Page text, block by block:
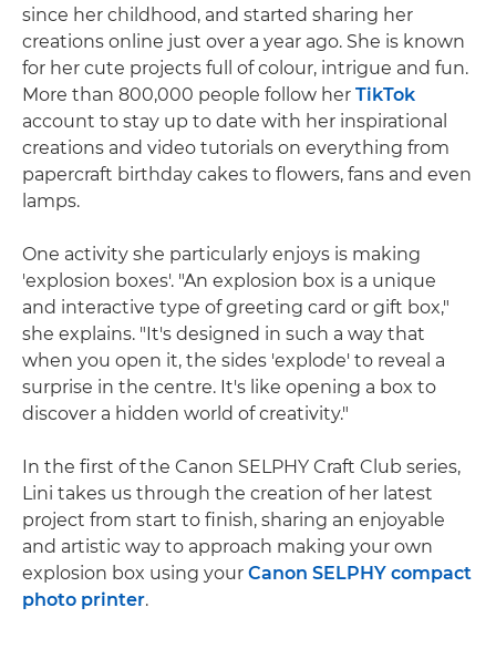
since her childhood, and started sharing her
creations online just over a year ago. She is known
for her cute projects full of colour, intrigue and fun.
More than 800,000 people follow her TikTok
account to stay up to date with her inspirational
creations and video tutorials on everything from
papercraft birthday cakes to flowers, fans and even
lamps.
One activity she particularly enjoys is making
'explosion boxes'. "An explosion box is a unique
and interactive type of greeting card or gift box,"
she explains. "It's designed in such a way that
when you open it, the sides 'explode' to reveal a
surprise in the centre. It's like opening a box to
discover a hidden world of creativity."
In the first of the Canon SELPHY Craft Club series,
Lini takes us through the creation of her latest
project from start to finish, sharing an enjoyable
and artistic way to approach making your own
explosion box using your Canon SELPHY compact
photo printer.